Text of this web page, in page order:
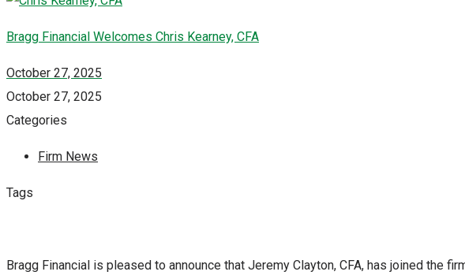
Bragg Financial Welcomes Chris Kearney, CFA
October 27, 2025
October 27, 2025
Categories
Firm News
Tags
Bragg Financial is pleased to announce that Jeremy Clayton, CFA, has joined the